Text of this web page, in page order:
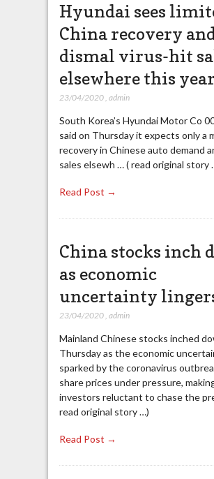
Hyundai sees
China recovery
dismal virus-hit
elsewhere this year
23/04/2020, admin
South Korea’s Hyundai Motor Co
said on Thursday it expects only a
recovery in Chinese auto demand
sales elsewh … ( read original story
Read Post →
China stocks inch
as economic
uncertainty
23/04/2020, admin
Mainland Chinese stocks inched
Thursday as the economic
sparked by the coronavirus
share prices under pressure,
investors reluctant to chase the
read original story …)
Read Post →